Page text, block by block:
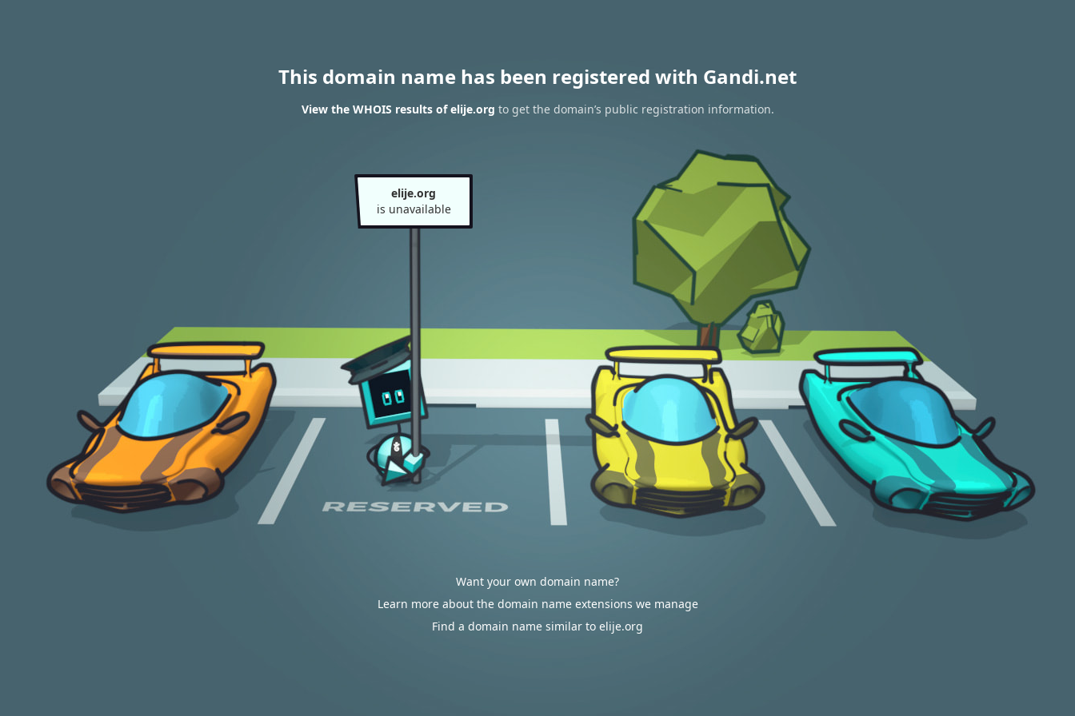
This domain name has been registered with Gandi.net
View the WHOIS results of elije.org to get the domain’s public registration information.
elije.org
is unavailable
Want your own domain name?
Learn more about the domain name extensions we manage
Find a domain name similar to elije.org